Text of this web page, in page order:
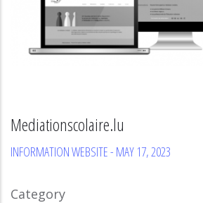
Mediationscolaire.lu
INFORMATION WEBSITE- MAY 17, 2023
Category